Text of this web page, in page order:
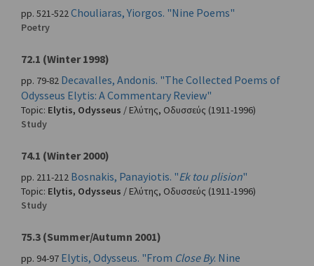
pp. 521-522Chouliaras, Yiorgos. "Nine Poems"
Poetry
72.1 (Winter 1998)
pp. 79-82 Decavalles, Andonis. "The Collected Poems of
Odysseus Elytis: A Commentary Review"
Topic: Elytis, Odysseus /Ελύτης, Οδυσσεύς (1911-1996)
Study
74.1 (Winter 2000)
pp. 211-212 Bosnakis, Panayiotis. "Ek tou plision"
Topic: Elytis, Odysseus /Ελύτης, Οδυσσεύς (1911-1996)
Study
75.3 (Summer/Autumn 2001)
pp. 94-97 Elytis, Odysseus. "From Close By. Nine